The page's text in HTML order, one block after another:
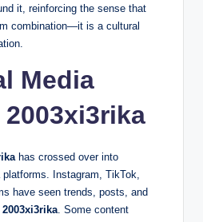
it, reinforcing the sense that
combination—it is a cultural
Media
has crossed over into
Instagram, TikTok,
have seen trends, posts, and
2003xi3rika. Some content